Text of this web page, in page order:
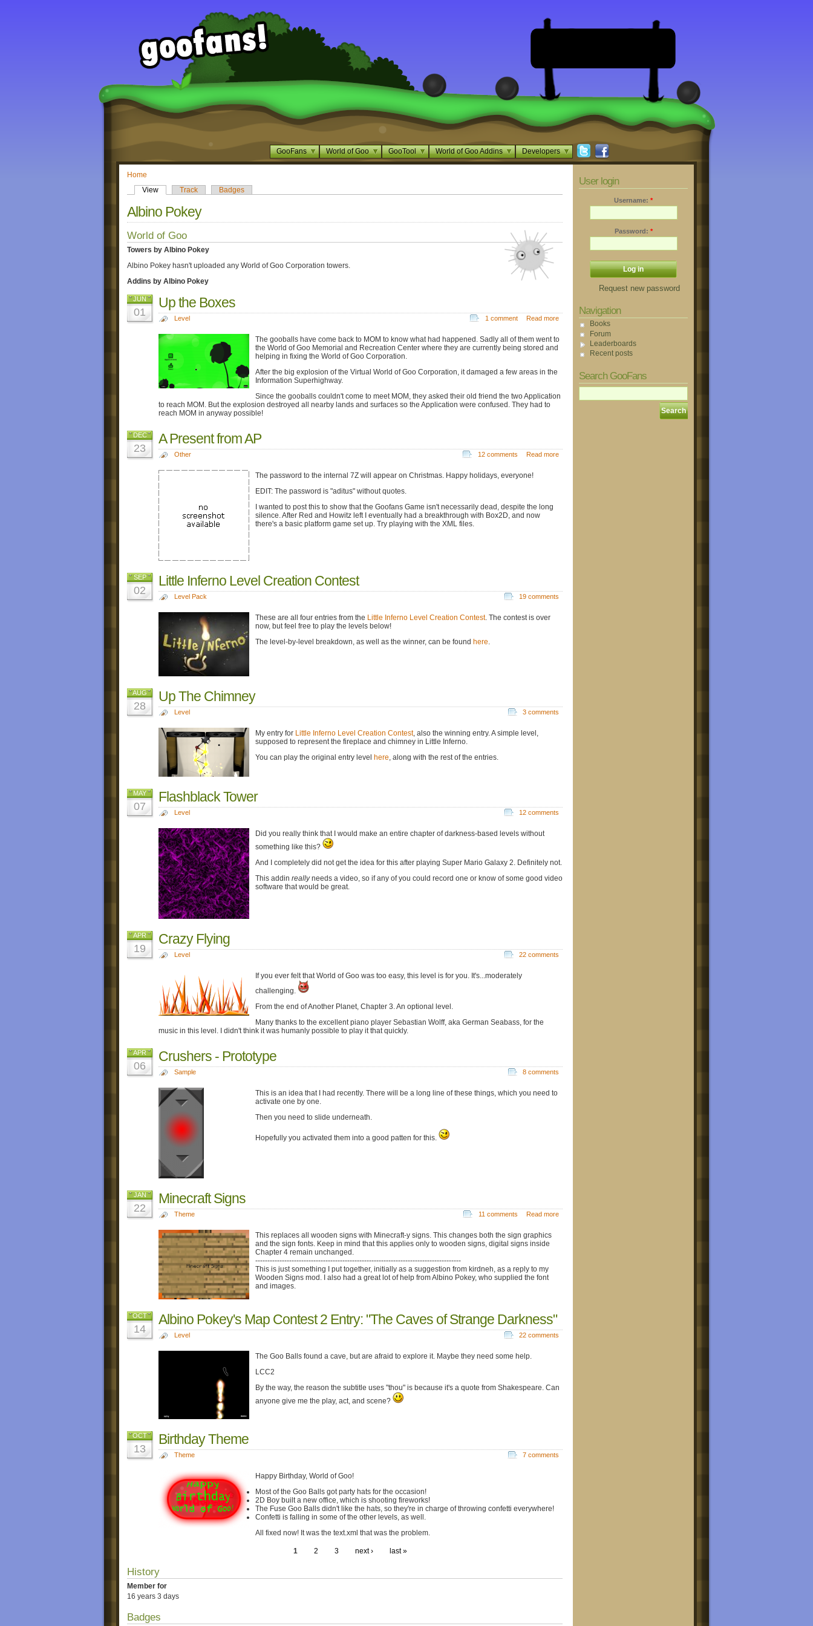
GooFans World of Goo GooTool World of Goo Addins Developers
Home
View
Track Badges
Albino Pokey
World of Goo
Towers by Albino Pokey
Albino Pokey hasn't uploaded any World of Goo Corporation towers.
Addins by Albino Pokey
JUN
01
Up the Boxes
Level 1 comment Read more
The gooballs have come back to MOM to know what had happened. Sadly all of them went to
the World of Goo Memorial and Recreation Center where they are currently being stored and
helping in fixing the World of Goo Corporation.
After the big explosion of the Virtual World of Goo Corporation, it damaged a few areas in the
Information Superhighway.
Since the gooballs couldn't come to meet MOM, they asked their old friend the two Application
to reach MOM. But the explosion destroyed all nearby lands and surfaces so the Application were confused. They had to
reach MOM in anyway possible!
DEC
23
A Present from AP
Other 12 comments Read more
The password to the internal 7Z will appear on Christmas. Happy holidays, everyone!
EDIT: The password is "aditus" without quotes.
I wanted to post this to show that the Goofans Game isn't necessarily dead, despite the long
silence. After Red and Howitz left I eventually had a breakthrough with Box2D, and now
there's a basic platform game set up. Try playing with the XML files.
SEP
02
Little Inferno Level Creation Contest
Level Pack 19 comments
These are all four entries from the Little Inferno Level Creation Contest. The contest is over
now, but feel free to play the levels below!
The level-by-level breakdown, as well as the winner, can be found here.
AUG
28
Up The Chimney
Level 3 comments
My entry for Little Inferno Level Creation Contest, also the winning entry. A simple level,
supposed to represent the fireplace and chimney in Little Inferno.
You can play the original entry level here, along with the rest of the entries.
MAY
07
Flashblack Tower
Level 12 comments
Did you really think that I would make an entire chapter of darkness-based levels without
something like this?
And I completely did not get the idea for this after playing Super Mario Galaxy 2. Definitely not.
This addin reallyneeds a video, so if any of you could record one or know of some good video
software that would be great.
APR
19
Crazy Flying
Level 22 comments
If you ever felt that World of Goo was too easy, this level is for you. It's...moderately
challenging.
From the end of Another Planet, Chapter 3. An optional level.
Many thanks to the excellent piano player Sebastian Wolff, aka German Seabass, for the
music in this level. I didn't think it was humanly possible to play it that quickly.
APR
06
Crushers - Prototype
Sample 8 comments
This is an idea that I had recently. There will be a long line of these things, which you need to
activate one by one.
Then you need to slide underneath.
Hopefully you activated them into a good patten for this.
JAN
22
Minecraft Signs
Theme 11 comments Read more
This replaces all wooden signs with Minecraft-y signs. This changes both the sign graphics
and the sign fonts. Keep in mind that this applies only to wooden signs, digital signs inside
Chapter 4 remain unchanged.
-------------------------------------------------------------------------------------
This is just something I put together, initially as a suggestion from kirdneh, as a reply to my
Wooden Signs mod. I also had a great lot of help from Albino Pokey, who supplied the font
and images.
OCT
14
Albino Pokey's Map Contest 2 Entry: "The Caves of Strange Darkness"
Level 22 comments
The Goo Balls found a cave, but are afraid to explore it. Maybe they need some help.
LCC2
By the way, the reason the subtitle uses "thou" is because it's a quote from Shakespeare. Can
anyone give me the play, act, and scene?
OCT
13
Birthday Theme
Theme 7 comments
Happy Birthday, World of Goo!
Most of the Goo Balls got party hats for the occasion!
2D Boy built a new office, which is shooting fireworks!
The Fuse Goo Balls didn't like the hats, so they're in charge of throwing confetti everywhere!
Confetti is falling in some of the other levels, as well.
All fixed now! It was the text.xml that was the problem.
1 2 3 next › last »
History
Member for
16 years 3 days
Badges
User login
Username: *
Password: *
Request new password
Navigation
Books
Forum
Leaderboards
Recent posts
Search GooFans